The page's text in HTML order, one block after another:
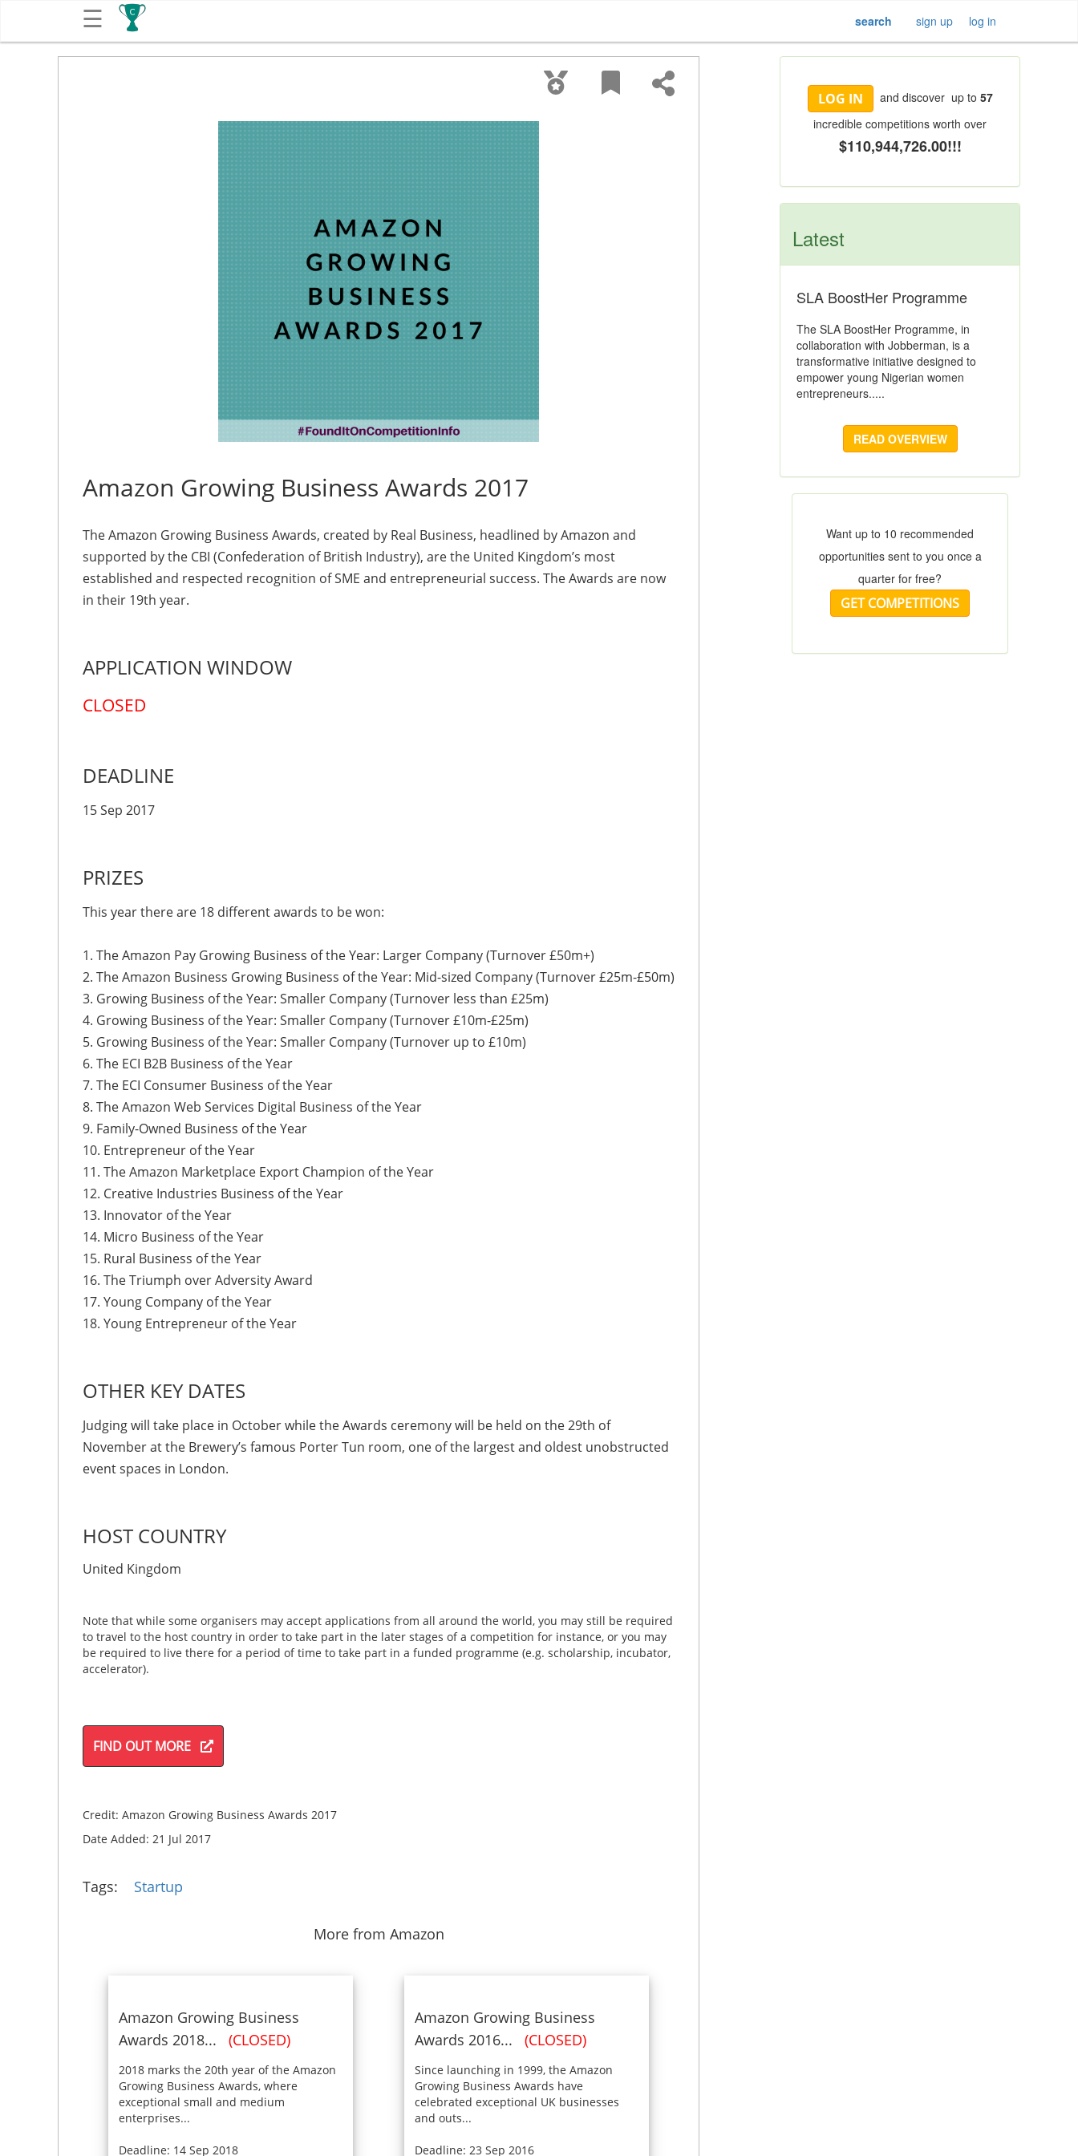
☰ log in
sign up
search
Amazon Growing Business Awards 2017
The Amazon Growing Business Awards, created by Real Business, headlined by Amazon and
supported by the CBI (Confederation of British Industry), are the United Kingdom’s most
established and respected recognition of SME and entrepreneurial success. The Awards are now
in their 19th year.
APPLICATION WINDOW
CLOSED
DEADLINE
15 Sep 2017
PRIZES
This year there are 18 different awards to be won:
1. The Amazon Pay Growing Business of the Year: Larger Company (Turnover £50m+)
2. The Amazon Business Growing Business of the Year: Mid-sized Company (Turnover £25m-£50m)
3. Growing Business of the Year: Smaller Company (Turnover less than £25m)
4. Growing Business of the Year: Smaller Company (Turnover £10m-£25m)
5. Growing Business of the Year: Smaller Company (Turnover up to £10m)
6. The ECI B2B Business of the Year
7. The ECI Consumer Business of the Year
8. The Amazon Web Services Digital Business of the Year
9. Family-Owned Business of the Year
10. Entrepreneur of the Year
11. The Amazon Marketplace Export Champion of the Year
12. Creative Industries Business of the Year
13. Innovator of the Year
14. Micro Business of the Year
15. Rural Business of the Year
16. The Triumph over Adversity Award
17. Young Company of the Year
18. Young Entrepreneur of the Year
OTHER KEY DATES
Judging will take place in October while the Awards ceremony will be held on the 29th of
November at the Brewery’s famous Porter Tun room, one of the largest and oldest unobstructed
event spaces in London.
HOST COUNTRY
United Kingdom
Note that while some organisers may accept applications from all around the world, you may still be required
to travel to the host country in order to take part in the later stages of a competition for instance, or you may
be required to live there for a period of time to take part in a funded programme (e.g. scholarship, incubator,
accelerator).
FIND OUT MORE
Credit: Amazon Growing Business Awards 2017
Date Added: 21 Jul 2017
Tags: Startup
More from Amazon
Amazon Growing Business
Awards 2018...
(CLOSED)
2018 marks the 20th year of the Amazon
Growing Business Awards, where
exceptional small and medium
enterprises...
Deadline: 14 Sep 2018
Amazon Growing Business
Awards 2016...
(CLOSED)
Since launching in 1999, the Amazon
Growing Business Awards have
celebrated exceptional UK businesses
and outs...
Deadline: 23 Sep 2016
LOG IN and discover up to 57
incredible competitions worth over
$110,944,726.00!!!
Latest
SLA BoostHer Programme
The SLA BoostHer Programme, in
collaboration with Jobberman, is a
transformative initiative designed to
empower young Nigerian women
entrepreneurs.....
READ OVERVIEW
Want up to 10 recommended
opportunities sent to you once a
quarter for free?
GET COMPETITIONS